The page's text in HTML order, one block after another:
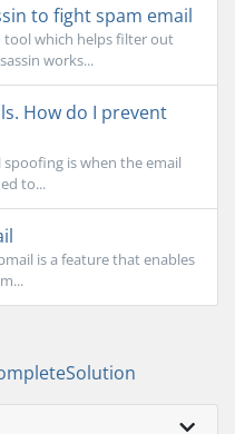
to fight spam email
tool which helps filter out
works...
How do I prevent
spoofing is when the email
to...
is a feature that enables